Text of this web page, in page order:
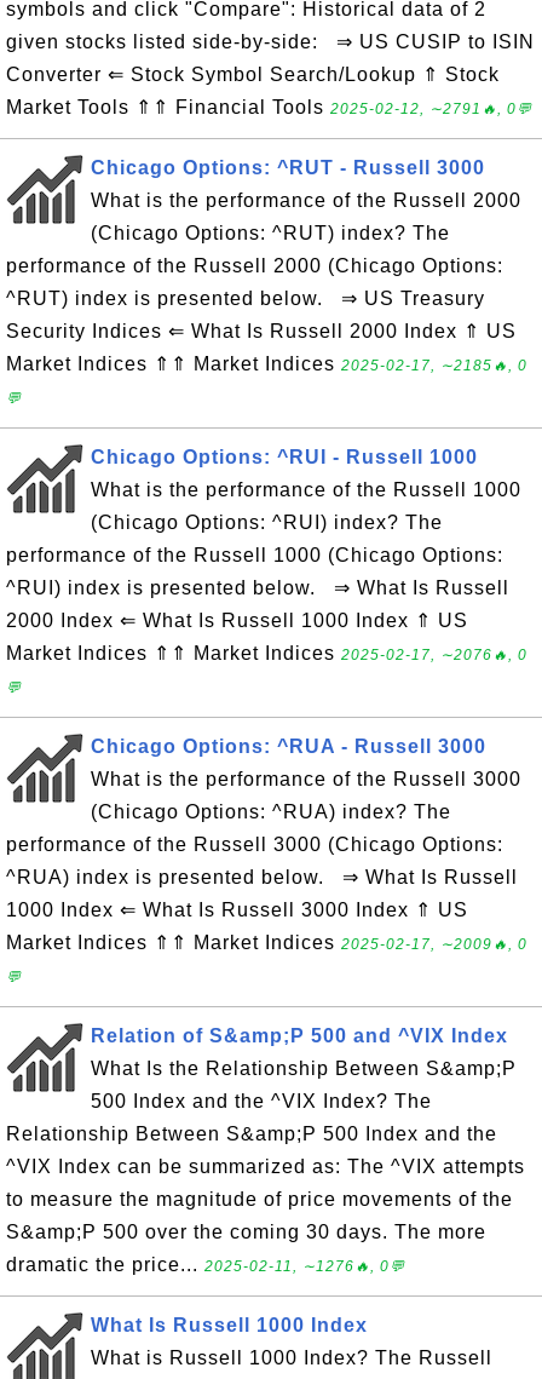
symbols and click "Compare": Historical data of 2
given stocks listed side-by-side: ⇒ US CUSIP to ISIN
Converter ⇐ Stock Symbol Search/Lookup ⇑ Stock
Market Tools ⇑⇑ Financial Tools 2025-02-12, ∼2791🔥, 0💬
Chicago Options: ^RUT - Russell 3000
What is the performance of the Russell 2000
(Chicago Options: ^RUT) index? The
performance of the Russell 2000 (Chicago Options:
^RUT) index is presented below. ⇒ US Treasury
Security Indices ⇐ What Is Russell 2000 Index ⇑ US
Market Indices ⇑⇑ Market Indices 2025-02-17, ∼2185🔥, 0
💬
Chicago Options: ^RUI - Russell 1000
What is the performance of the Russell 1000
(Chicago Options: ^RUI) index? The
performance of the Russell 1000 (Chicago Options:
^RUI) index is presented below. ⇒ What Is Russell
2000 Index ⇐ What Is Russell 1000 Index ⇑ US
Market Indices ⇑⇑ Market Indices 2025-02-17, ∼2076🔥, 0
💬
Chicago Options: ^RUA - Russell 3000
What is the performance of the Russell 3000
(Chicago Options: ^RUA) index? The
performance of the Russell 3000 (Chicago Options:
^RUA) index is presented below. ⇒ What Is Russell
1000 Index ⇐ What Is Russell 3000 Index ⇑ US
Market Indices ⇑⇑ Market Indices 2025-02-17, ∼2009🔥, 0
💬
Relation of S&amp;P 500 and ^VIX Index
What Is the Relationship Between S&amp;P
500 Index and the ^VIX Index? The
Relationship Between S&amp;P 500 Index and the
^VIX Index can be summarized as: The ^VIX attempts
to measure the magnitude of price movements of the
S&amp;P 500 over the coming 30 days. The more
dramatic the price... 2025-02-11, ∼1276🔥, 0💬
What Is Russell 1000 Index
What is Russell 1000 Index? The Russell